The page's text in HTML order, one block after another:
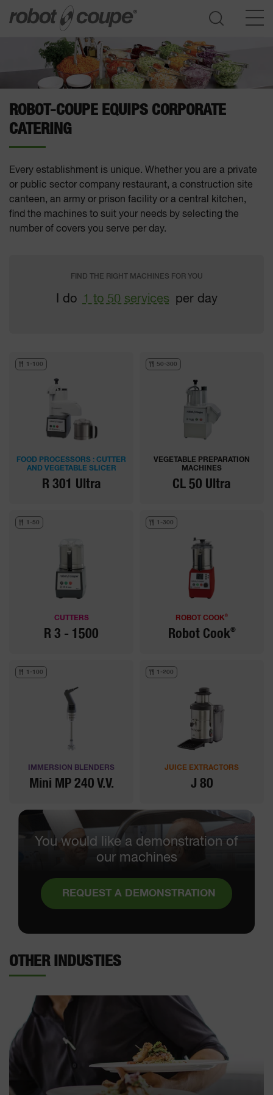
ROBOT-COUPE EQUIPS CORPORATE
CATERING
Every establishment is unique. Whether you are a private
or public sector company restaurant, a construction site
canteen, an army or prison facility or a central kitchen,
find the machines to suit your needs by selecting the
number of covers you serve per day.
FIND THE RIGHT MACHINES FOR YOU
I do 1 to 50 services per day
1-100
FOOD PROCESSORS : CUTTER
AND VEGETABLE SLICER
R 301 Ultra
50-300
VEGETABLE PREPARATION
MACHINES
CL 50 Ultra
1-50
CUTTERS
R 3 - 1500
1-300
ROBOT COOK ®
Robot Cook®
1-100
IMMERSION BLENDERS
Mini MP 240 V.V.
1-200
JUICE EXTRACTORS
J 80
You would like a demonstration of
our machines
REQUEST A DEMONSTRATION
OTHER INDUSTIES
Go to selection guide